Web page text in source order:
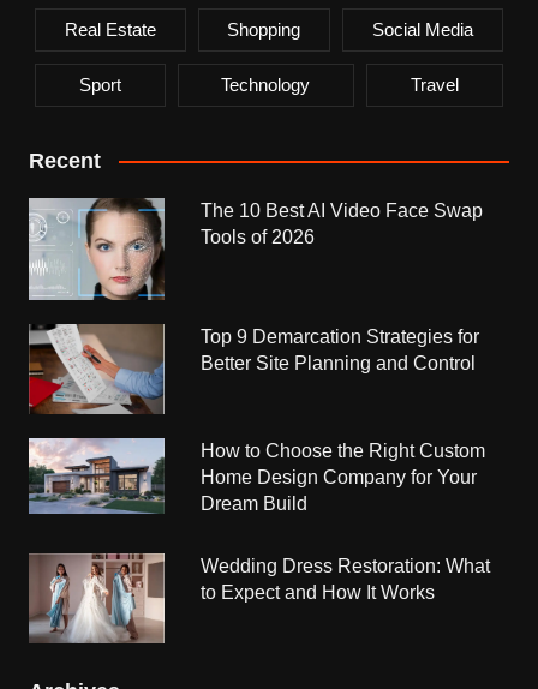
Real Estate Shopping Social Media
Sport Technology Travel
Recent
The 10 Best AI Video Face Swap
Tools of 2026
Top 9 Demarcation Strategies for
Better Site Planning and Control
How to Choose the Right Custom
Home Design Company for Your
Dream Build
Wedding Dress Restoration: What
to Expect and How It Works